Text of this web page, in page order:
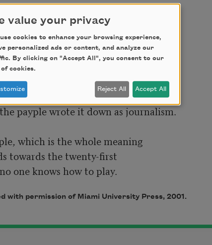
out of alignment, forced
and truly.
called him a pipple
like prose, forced out
while the young children wept
payple wrote it down as journalism.
which is the whole meaning
towards the twenty-first
one knows how to play.
with permission of Miami University Press, 2001.
value your privacy
cookies to enhance your browsing experience,
personalized ads or content, and analyze our
By clicking on "Accept All", you consent to our
of cookies.
Reject All Accept All